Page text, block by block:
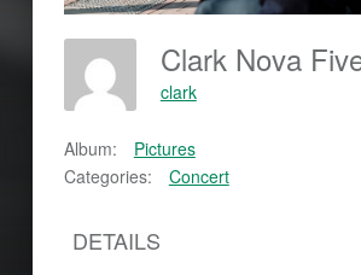
clark
Album:
Pictures
Categories:
Concert
DETAILS